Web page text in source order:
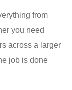
from
you need
across a larger
job is done